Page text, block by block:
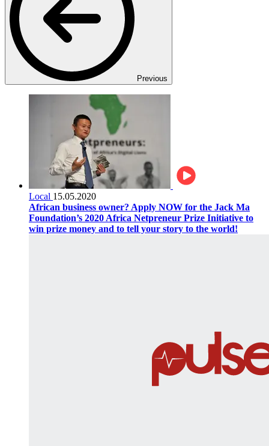
Previous
Local 15.05.2020
African business owner? Apply NOW for the Jack Ma
Foundation’s 2020 Africa Netpreneur Prize Initiative to
win prize money and to tell your story to the world!